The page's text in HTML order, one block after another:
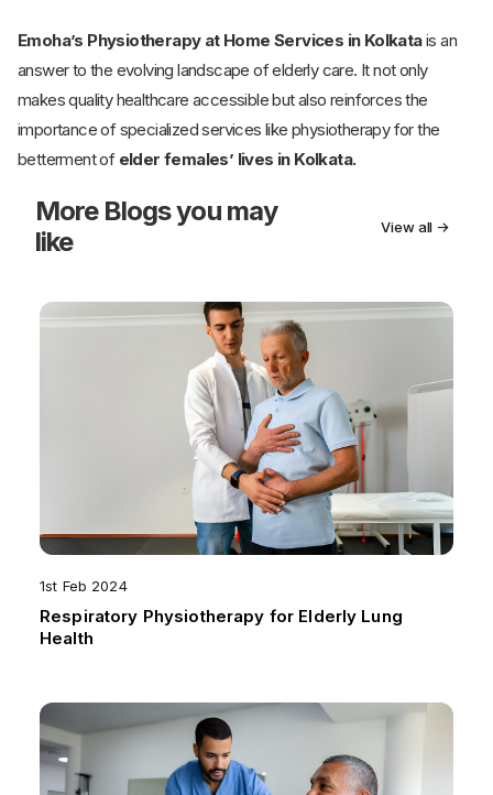
Emoha’s Physiotherapy at Home Services in Kolkatais an
answer to the evolving landscape of elderly care. It not only
makes quality healthcare accessible but also reinforces the
importance of specialized services like physiotherapy for the
betterment of elder females’ lives in Kolkata.
More Blogs you may
like
View all →
1st Feb 2024
Respiratory Physiotherapy for Elderly Lung
Health